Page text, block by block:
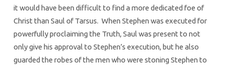
it would have been difficult to find a more dedicated foe of
Christ than Saul of Tarsus. When Stephen was executed for
powerfully proclaiming the Truth, Saul was present to not
only give his approval to Stephen’s execution, but he also
guarded the robes of the men who were stoning Stephen to